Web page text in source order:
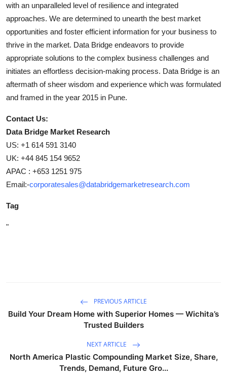
with an unparalleled level of resilience and integrated
approaches. We are determined to unearth the best market
opportunities and foster efficient information for your business to
thrive in the market. Data Bridge endeavors to provide
appropriate solutions to the complex business challenges and
initiates an effortless decision-making process. Data Bridge is an
aftermath of sheer wisdom and experience which was formulated
and framed in the year 2015 in Pune.
Contact Us:
Data Bridge Market Research
US: +1 614 591 3140
UK: +44 845 154 9652
APAC : +653 1251 975
Email:-corporatesales@databridgemarketresearch.com
Tag
"
PREVIOUS ARTICLE
Build Your Dream Home with Superior Homes — Wichita’s
Trusted Builders
NEXT ARTICLE
North America Plastic Compounding Market Size, Share,
Trends, Demand, Future Gro...